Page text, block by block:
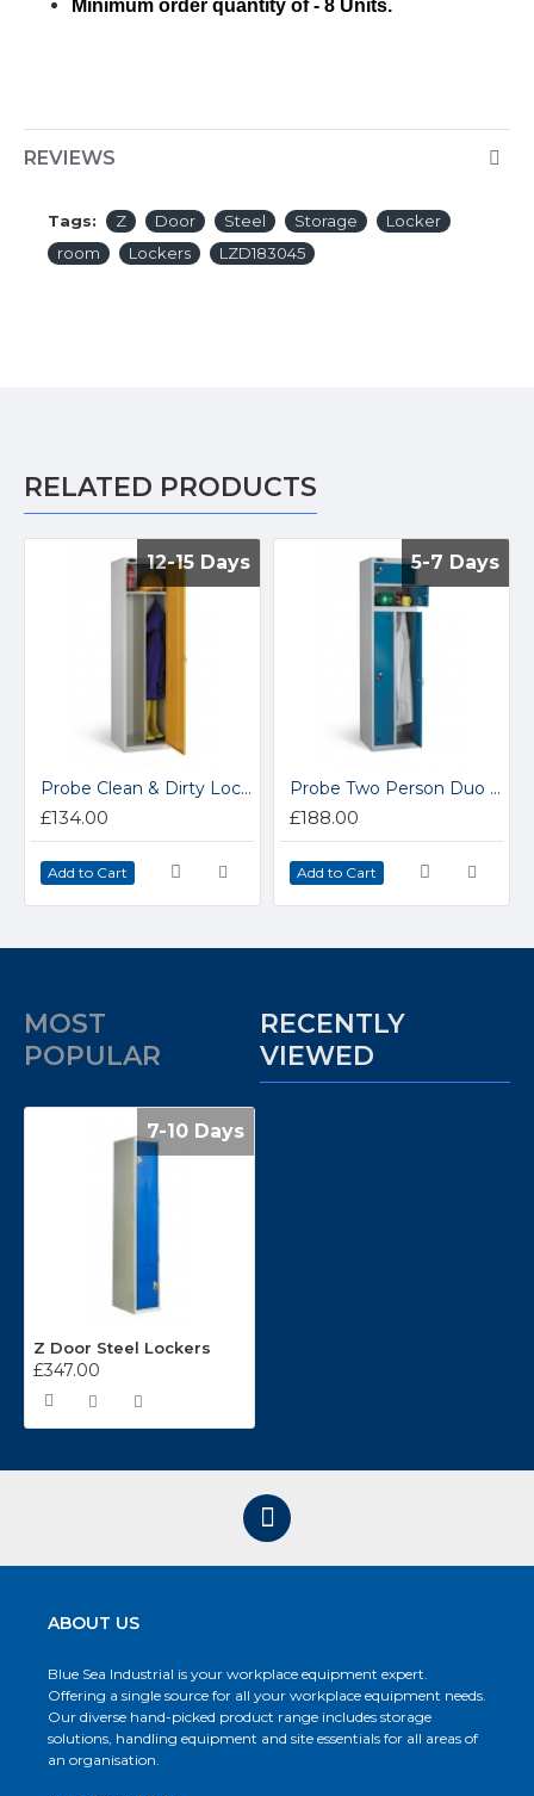
Minimum order quantity of - 8 Units.
REVIEWS
Tags: Z Door Steel Storage
Locker
room
Lockers LZD183045
RELATED PRODUCTS
12-15 Days
12-15 Days
Probe Clean & Dirty Lockers P701818C/D
£134.00
Add to Cart
5-7 Days
5-7 Days
Probe Two Person Duo Lockers 2P701818
£188.00
Add to Cart
MOST
POPULAR
RECENTLY
VIEWED
7-10 Days
Z Door Steel Lockers
£347.00
ABOUT US
Blue Sea Industrial is your workplace equipment expert.
Offering a single source for all your workplace equipment needs.
Our diverse hand-picked product range includes storage
solutions, handling equipment and site essentials for all areas of
an organisation.